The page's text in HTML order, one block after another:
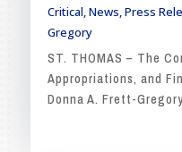
Critical,News,Press
Gregory
ST. THOMAS – The
Appropriations, and
Donna A. Frett-